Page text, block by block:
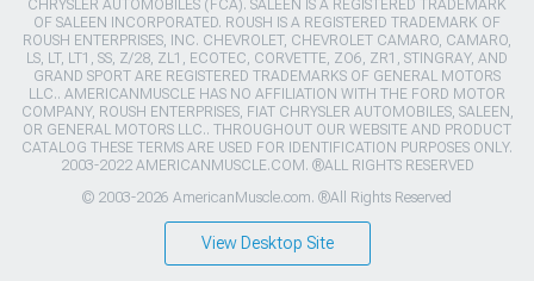
CHRYSLER AUTOMOBILES (FCA). SALEEN IS A REGISTERED TRADEMARK
OF SALEEN INCORPORATED. ROUSH IS A REGISTERED TRADEMARK OF
ROUSH ENTERPRISES, INC. CHEVROLET, CHEVROLET CAMARO, CAMARO,
LS, LT, LT1, SS, Z/28, ZL1, ECOTEC, CORVETTE, ZO6, ZR1, STINGRAY, AND
GRAND SPORT ARE REGISTERED TRADEMARKS OF GENERAL MOTORS
LLC.. AMERICANMUSCLE HAS NO AFFILIATION WITH THE FORD MOTOR
COMPANY, ROUSH ENTERPRISES, FIAT CHRYSLER AUTOMOBILES, SALEEN,
OR GENERAL MOTORS LLC.. THROUGHOUT OUR WEBSITE AND PRODUCT
CATALOG THESE TERMS ARE USED FOR IDENTIFICATION PURPOSES ONLY.
2003-2022 AMERICANMUSCLE.COM. ®ALL RIGHTS RESERVED
© 2003-2026 AmericanMuscle.com. ®All Rights Reserved
View Desktop Site